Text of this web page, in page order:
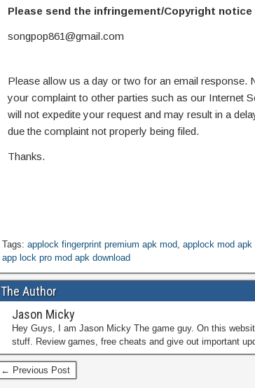
Please send the infringement/Copyright notice
songpop861@gmail.com
Please allow us a day or two for an email response.
your complaint to other parties such as our Internet
will not expedite your request and may result in a
due the complaint not properly being filed.
Thanks.
Tags: applock fingerprint premium apk mod, applock mod
app lock pro mod apk download
The Author
Jason Micky
Hey Guys, I am Jason Micky The game guy. On this
stuff. Review games, free cheats and give out important
← Previous Post